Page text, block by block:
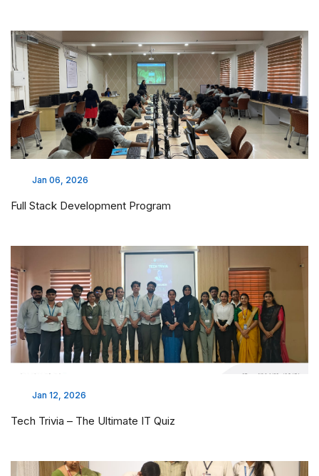
Jan 06, 2026
Full Stack Development Program
Jan 12, 2026
Tech Trivia – The Ultimate IT Quiz